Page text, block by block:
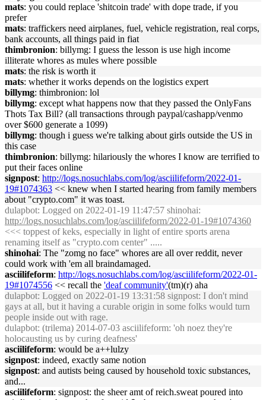
mats: you could replace 'shitcoin trade' with dope trade, if you
prefer
mats: traffickers need airplanes, fuel, vehicle registration, real corps,
bank accounts, all things paid in fiat
thimbronion: billymg: I guess the lesson is use high income
illiterate whores as mules where possible
mats: the risk is worth it
mats: whether it works depends on the logistics expert
billymg: thimbronion: lol
billymg: except what happens now that they passed the OnlyFans
Thots Tax Bill? (all transactions through paypal/cashapp/venmo
over $600 generate a 1099)
billymg: though i guess we're talking about girls outside the US in
this case
thimbronion: billymg: hilariously the whores I know are terrified to
put their faces online
signpost: http://logs.nosuchlabs.com/log/asciilifeform/2022-01-
19#1074363 << knew when I started hearing from family members
about "crypto.com" it was toast.
dulapbot: Logged on 2022-01-19 11:47:57 shinohai:
http://logs.nosuchlabs.com/log/asciilifeform/2022-01-19#1074360
<<< toppest of keks, especially in light of entire sports arena
renaming itself as "crypto.com center" .....
shinohai: The "zomg no face" whores are all over reddit, never
could work with 'em all braindamaged.
asciilifeform: http://logs.nosuchlabs.com/log/asciilifeform/2022-01-
19#1074556 << recall the 'deaf community'(tm)(r) aha
dulapbot: Logged on 2022-01-19 13:31:58 signpost: I don't mind
gays at all, but it having a curable origin in some folks would turn
people inside out with rage.
dulapbot: (trilema) 2014-07-03 asciilifeform: 'oh noez they're
holocausting us by curing deafness'
asciilifeform: would be a++lulzy
signpost: indeed, exactly same notion
signpost: and autists being caused by household toxic substances,
and...
asciilifeform: signpost: the sheer amt of reich.sweat poured into